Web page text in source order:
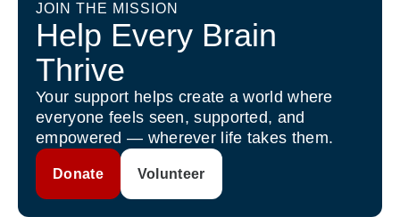
JOIN THE MISSION
Help Every Brain
Thrive
Your support helps create a world where
everyone feels seen, supported, and
empowered — wherever life takes them.
Donate Volunteer